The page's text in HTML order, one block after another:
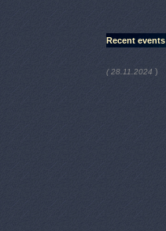
Recent events
( 28.11.2024 )